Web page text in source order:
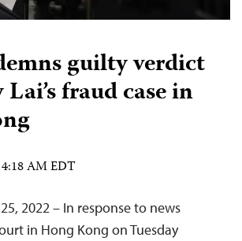
guilty verdict
fraud case in
AM EDT
2022 – In response to news
in Hong Kong on Tuesday